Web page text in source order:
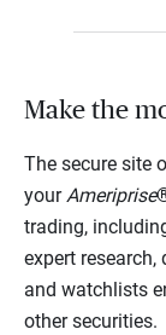
Make the
The secure site
yourAmeriprise
trading,
expert
and watchlists
other securities.